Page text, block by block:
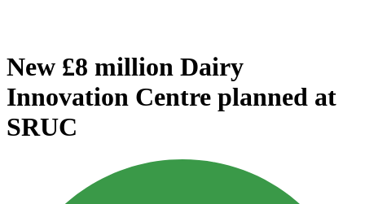
New £8 million Dairy
Innovation Centre planned at
SRUC